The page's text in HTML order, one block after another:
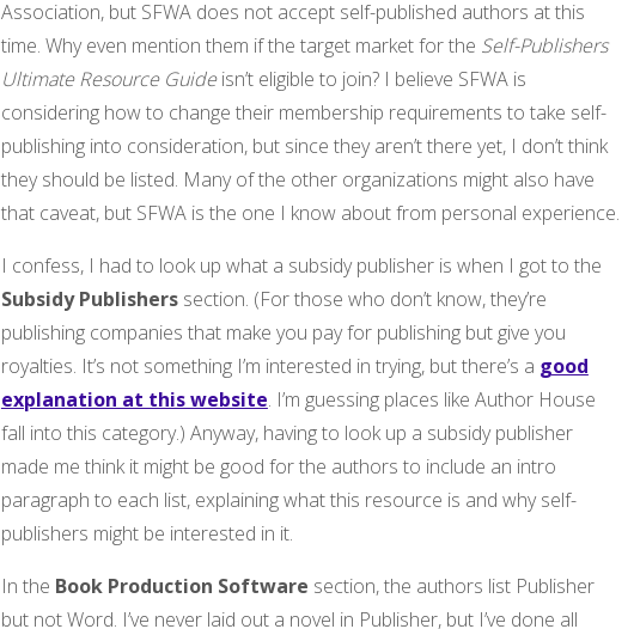
Association, but SFWA does not accept self-published authors at this
time. Why even mention them if the target market for the Self-Publishers
Ultimate Resource Guideisn’t eligible to join? I believe SFWA is
considering how to change their membership requirements to take self-
publishing into consideration, but since they aren’t there yet, I don’t think
they should be listed. Many of the other organizations might also have
that caveat, but SFWA is the one I know about from personal experience.
I confess, I had to look up what a subsidy publisher is when I got to the
Subsidy Publisherssection. (For those who don’t know, they’re
publishing companies that make you pay for publishing but give you
royalties. It’s not something I’m interested in trying, but there’s a good
explanation at this website. I’m guessing places like Author House
fall into this category.) Anyway, having to look up a subsidy publisher
made me think it might be good for the authors to include an intro
paragraph to each list, explaining what this resource is and why self-
publishers might be interested in it.
In the Book Production Software section, the authors list Publisher
but not Word. I’ve never laid out a novel in Publisher, but I’ve done all